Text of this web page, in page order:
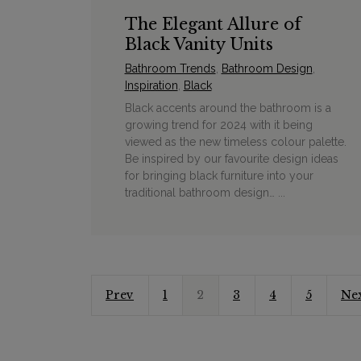
The Elegant Allure of
Black Vanity Units
Bathroom Trends Bathroom Design
Inspiration
Black
Black accents around the bathroom is a
growing trend for 2024 with it being
viewed as the new timeless colour palette.
Be inspired by our favourite design ideas
for bringing black furniture into your
traditional bathroom design… ...
Prev 1 2 3 4 5